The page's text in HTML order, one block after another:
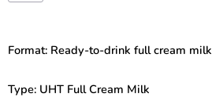
Format: Ready-to-drink full cream milk
Type: UHT Full Cream Milk